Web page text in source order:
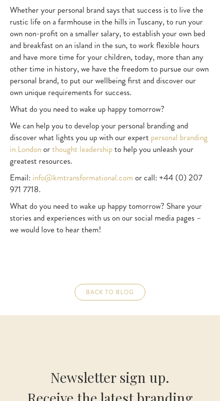
Whether your personal brand says that success is to live the
rustic life on a farmhouse in the hills in Tuscany, to run your
own non-profit on a smaller salary, to establish your own bed
and breakfast on an island in the sun, to work flexible hours
and have more time for your children, today, more than any
other time in history, we have the freedom to pursue our own
personal brand, to put our wellbeing first and discover our
own unique requirements for success.
What do you need to wake up happy tomorrow?
We can help you to develop your personal branding and
discover what lights you up with our expert personal branding
in Londonorthought leadershipto help you unleash your
greatest resources.
Email: info@kmtransformational.com or call: +44 (0) 207
971 7718.
What do you need to wake up happy tomorrow? Share your
stories and experiences with us on our social media pages –
we would love to hear them!
BACK TO BLOG
Newsletter sign up.